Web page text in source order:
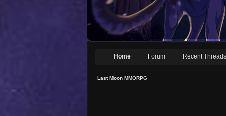
Home Forum Recent Threads
Last Moon MMORPG